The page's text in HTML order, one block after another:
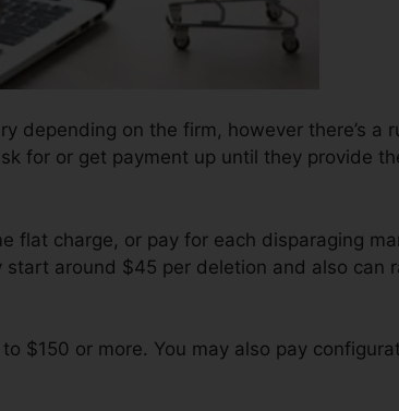
depending on the firm, however there’s a
for or get payment up until they provide
flat charge, or pay for each disparaging
around $45 per deletion and also can
$150 or more. You may also pay